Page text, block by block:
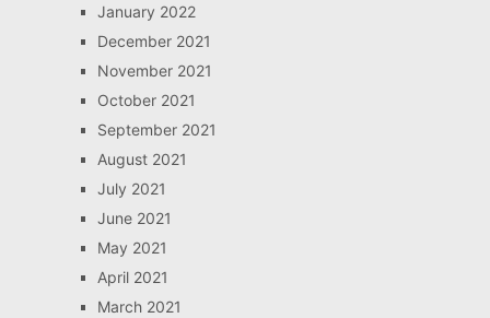
January 2022
December 2021
November 2021
October 2021
September 2021
August 2021
July 2021
June 2021
May 2021
April 2021
March 2021